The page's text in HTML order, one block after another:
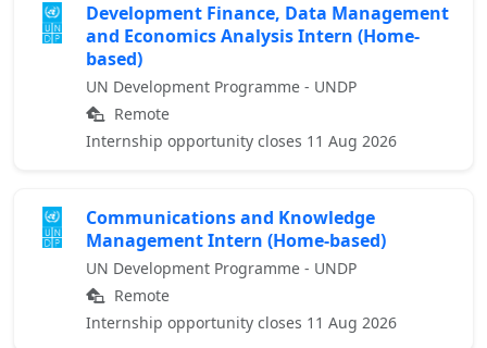
Development Finance, Data Management
and Economics Analysis Intern (Home-
based)
UN Development Programme - UNDP
Remote
Internship opportunity closes 11 Aug 2026
Communications and Knowledge
Management Intern (Home-based)
UN Development Programme - UNDP
Remote
Internship opportunity closes 11 Aug 2026